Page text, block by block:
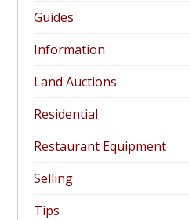
Guides
Information
Land Auctions
Residential
Restaurant Equipment
Selling
Tips